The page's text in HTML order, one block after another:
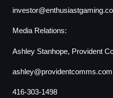
Media Relations:
Ashley Stanhope, Provident
ashley@providentcomms.com
416-303-1498